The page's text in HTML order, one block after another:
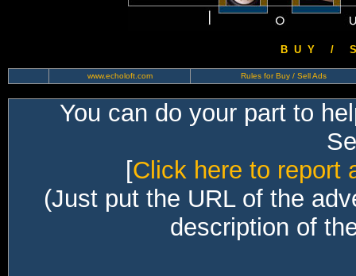
B U Y / S
www.echoloft.com Rules for Buy / Sell Ads
You can do your part to
[Click here to report
(Just put the URL of the
description of